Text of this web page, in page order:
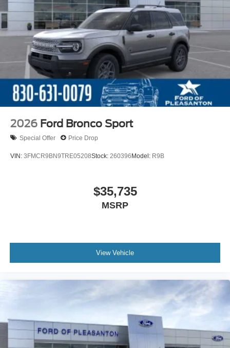
2026 Ford Bronco Sport
Special Offer Price Drop
VIN: 3FMCR9BN9TRE05208Stock: 260396Model: R9B
$35,735
MSRP
View Vehicle